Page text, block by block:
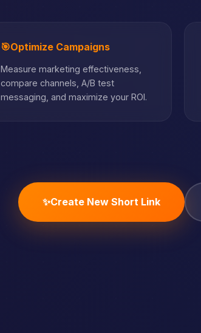
🎯Optimize Campaigns
Measure marketing effectiveness,
compare channels, A/B test
messaging, and maximize your ROI.
✨Create New Short Link